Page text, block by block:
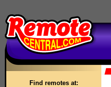
Find remotes at: